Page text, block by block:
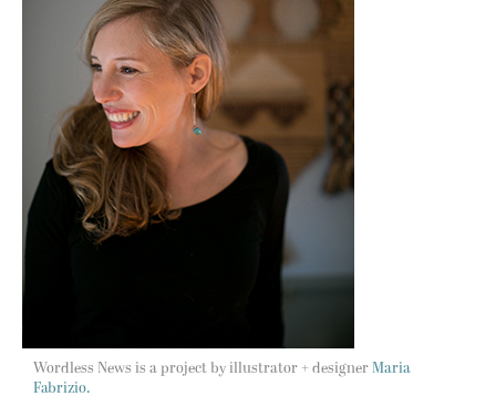
Wordless News is a project by illustrator + designer Maria
Fabrizio.